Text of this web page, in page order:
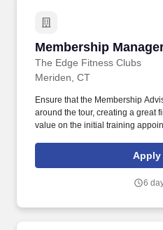
Membership
The Edge Fitness Clubs
Membership
Meriden, CT
Ensure that the Membership
around the tour, creating a great
value on the initial training
opportunity pass by. Ensure
staffing levels and that all team
Apply
6